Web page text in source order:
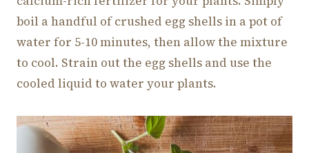
boil a handful of crushed egg shells in a pot of
water for 5-10 minutes, then allow the mixture
to cool. Strain out the egg shells and use the
cooled liquid to water your plants.